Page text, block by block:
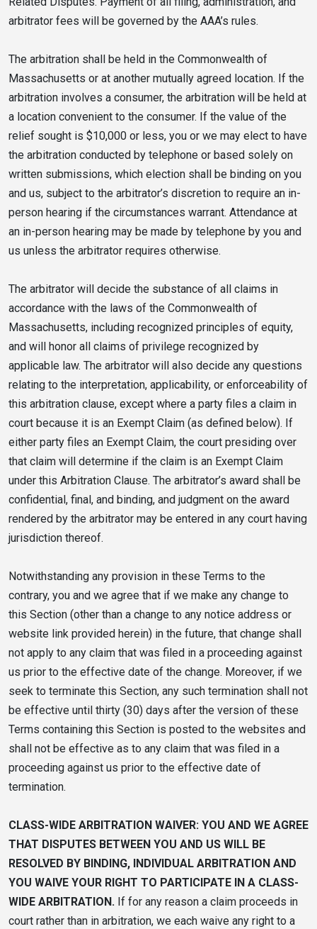
arbitrator fees will be governed by the AAA’s rules.
The arbitration shall be held in the Commonwealth of
Massachusetts or at another mutually agreed location. If the
arbitration involves a consumer, the arbitration will be held at
a location convenient to the consumer. If the value of the
relief sought is $10,000 or less, you or we may elect to have
the arbitration conducted by telephone or based solely on
written submissions, which election shall be binding on you
and us, subject to the arbitrator’s discretion to require an in-
person hearing if the circumstances warrant. Attendance at
an in-person hearing may be made by telephone by you and
us unless the arbitrator requires otherwise.
The arbitrator will decide the substance of all claims in
accordance with the laws of the Commonwealth of
Massachusetts, including recognized principles of equity,
and will honor all claims of privilege recognized by
applicable law. The arbitrator will also decide any questions
relating to the interpretation, applicability, or enforceability of
this arbitration clause, except where a party files a claim in
court because it is an Exempt Claim (as defined below). If
either party files an Exempt Claim, the court presiding over
that claim will determine if the claim is an Exempt Claim
under this Arbitration Clause. The arbitrator’s award shall be
confidential, final, and binding, and judgment on the award
rendered by the arbitrator may be entered in any court having
jurisdiction thereof.
Notwithstanding any provision in these Terms to the
contrary, you and we agree that if we make any change to
this Section (other than a change to any notice address or
website link provided herein) in the future, that change shall
not apply to any claim that was filed in a proceeding against
us prior to the effective date of the change. Moreover, if we
seek to terminate this Section, any such termination shall not
be effective until thirty (30) days after the version of these
Terms containing this Section is posted to the websites and
shall not be effective as to any claim that was filed in a
proceeding against us prior to the effective date of
termination.
CLASS-WIDE ARBITRATION WAIVER: YOU AND WE AGREE
THAT DISPUTES BETWEEN YOU AND US WILL BE
RESOLVED BY BINDING, INDIVIDUAL ARBITRATION AND
YOU WAIVE YOUR RIGHT TO PARTICIPATE IN A CLASS-
WIDE ARBITRATION. If for any reason a claim proceeds in
court rather than in arbitration, we each waive any right to a